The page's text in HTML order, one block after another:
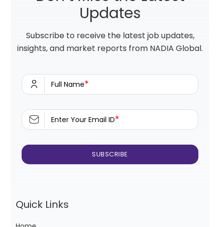
Updates
Subscribe to receive the latest job updates,
insights, and market reports from NADIA Global.
Full Name*
Enter Your Email ID*
Quick Links